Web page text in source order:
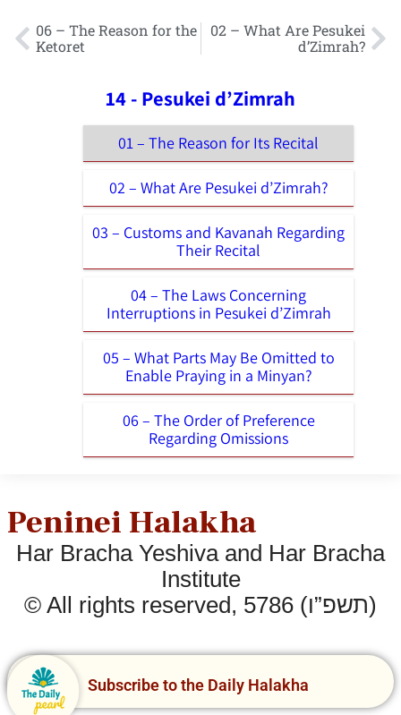
06 – The Reason for the
Ketoret
02 – What Are Pesukei
d’Zimrah?
14 - Pesukei d’Zimrah
01 – The Reason for Its Recital
02 – What Are Pesukei d’Zimrah?
03 – Customs and Kavanah Regarding
Their Recital
04 – The Laws Concerning
Interruptions in Pesukei d’Zimrah
05 – What Parts May Be Omitted to
Enable Praying in a Minyan?
06 – The Order of Preference
Regarding Omissions
Peninei Halakha
Har Bracha Yeshiva and Har Bracha
Institute
© All rights reserved, 5786 (תשפ”ו)
Subscribe to the Daily Halakha